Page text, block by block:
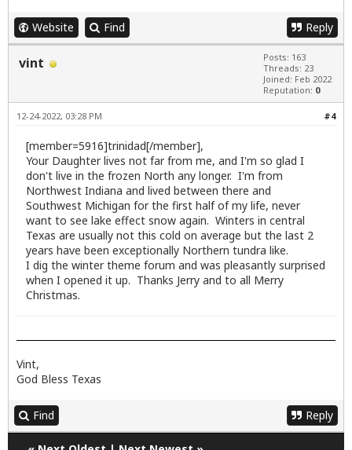
Website Find Reply
vint
Posts: 163
Threads: 23
Joined: Feb 2022
Reputation: 0
#4
12-24-2022, 03:28 PM
[member=5916]trinidad[/member],
Your Daughter lives not far from me, and I'm so glad I
don't live in the frozen North any longer. I'm from
Northwest Indiana and lived between there and
Southwest Michigan for the first half of my life, never
want to see lake effect snow again. Winters in central
Texas are usually not this cold on average but the last 2
years have been exceptionally Northern tundra like.
I dig the winter theme forum and was pleasantly surprised
when I opened it up. Thanks Jerry and to all Merry
Christmas.
Vint,
God Bless Texas
Find Reply